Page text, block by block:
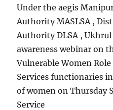
Under the aegis
Authority MASLSA ,
Authority DLSA ,
awareness webinar on
Vulnerable Women Role
Services functionaries
of women on Thursday
Service